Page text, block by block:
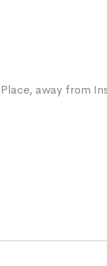
away from